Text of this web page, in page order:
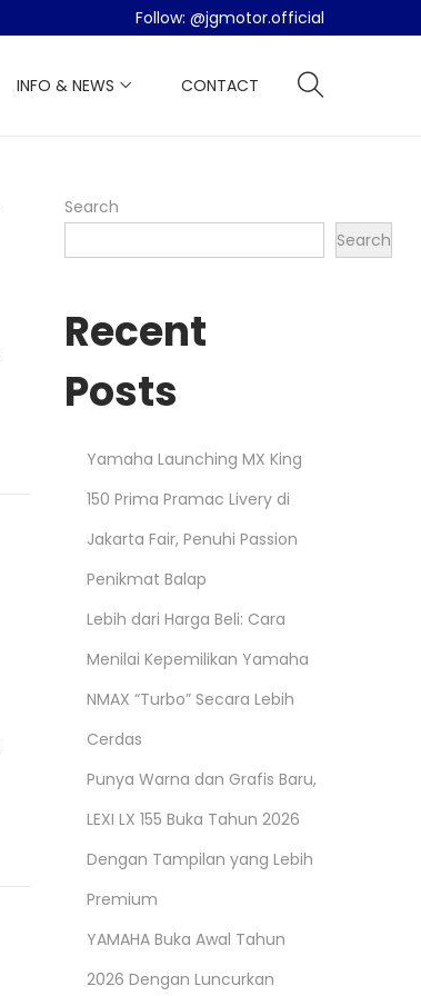
Follow:@jgmotor.official
INFO & NEWS CONTACT
Search
Search
Recent
Posts
Yamaha Launching MX King
150 Prima Pramac Livery di
Jakarta Fair, Penuhi Passion
Penikmat Balap
Lebih dari Harga Beli: Cara
Menilai Kepemilikan Yamaha
NMAX “Turbo” Secara Lebih
Cerdas
Punya Warna dan Grafis Baru,
LEXI LX 155 Buka Tahun 2026
Dengan Tampilan yang Lebih
Premium
YAMAHA Buka Awal Tahun
2026 Dengan Luncurkan